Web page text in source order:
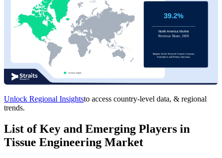
Unlock Regional Insightsto access country-level data, & regional
trends.
List of Key and Emerging Players in
Tissue Engineering Market